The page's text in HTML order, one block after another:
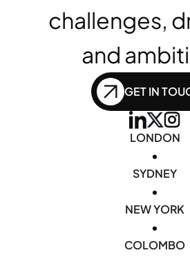
challenges,
and
GET IN
LONDON
•
SYDNEY
•
NEW YORK
•
COLOMBO